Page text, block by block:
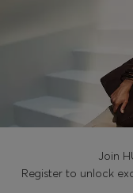
Join
Register to unlock